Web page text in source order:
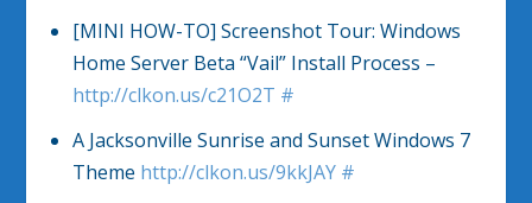
[MINI HOW-TO] Screenshot Tour: Windows
Home Server Beta “Vail” Install Process –
http://clkon.us/c21O2T #
A Jacksonville Sunrise and Sunset Windows 7
Theme http://clkon.us/9kkJAY #